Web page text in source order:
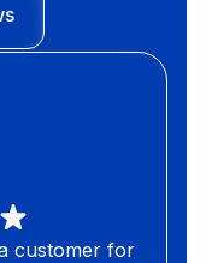
customer for